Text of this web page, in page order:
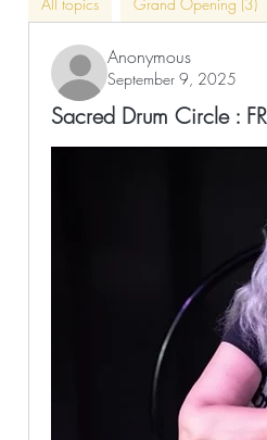
Anonymous
September 9, 2025
Sacred Drum Circle :